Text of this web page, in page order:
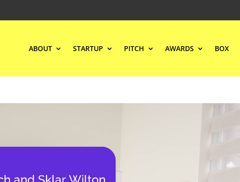
ABOUT STARTUP PITCH AWARDS BOX